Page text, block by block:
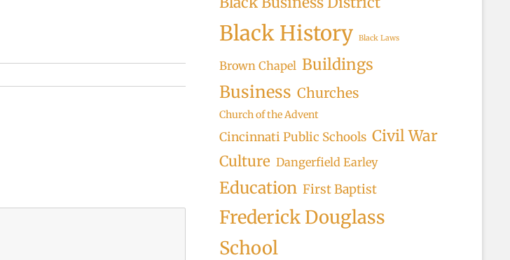
Black History Black Laws
Brown Chapel Buildings
Business Churches
Church of the Advent
Cincinnati Public Schools Civil War
Culture Dangerfield Earley
Education First Baptist
Frederick Douglass
School